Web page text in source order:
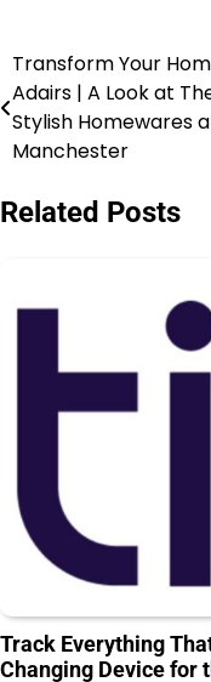
Transform Your
Adairs | A Look at
Stylish Homewares
Manchester
Related Posts
Track Everything
Changing Device for